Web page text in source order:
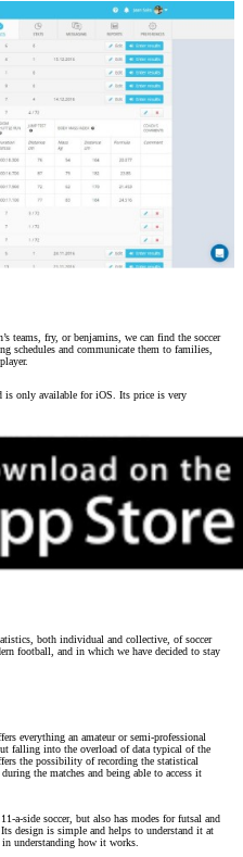
teams, fry, or benjamins, we can find the soccer
schedules and communicate them to families,
is only available for iOS. Its price is very
both individual and collective, of soccer
football, and in which we have decided to stay
everything an amateur or semi-professional
falling into the overload of data typical of the
the possibility of recording the statistical
the matches and being able to access it
a-side soccer, but also has modes for futsal and
design is simple and helps to understand it at
understanding how it works.